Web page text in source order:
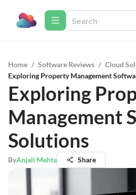
Home / Software Reviews / Cloud
Exploring Property Management
Exploring
Management
Solutions
ByAnjali Mehta Share